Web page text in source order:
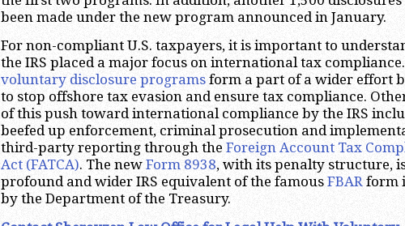
been made under the new program announced in January.
For non-compliant U.S. taxpayers, it is important to
the IRS placed a major focus on international tax
voluntary disclosure programs form a part of a wider effort
to stop offshore tax evasion and ensure tax compliance.
of this push toward international compliance by the IRS
beefed up enforcement, criminal prosecution and
third-party reporting through the Foreign Account Tax
Act (FATCA). The new Form 8938, with its penalty structure,
profound and wider IRS equivalent of the famous FBAR form
by the Department of the Treasury.